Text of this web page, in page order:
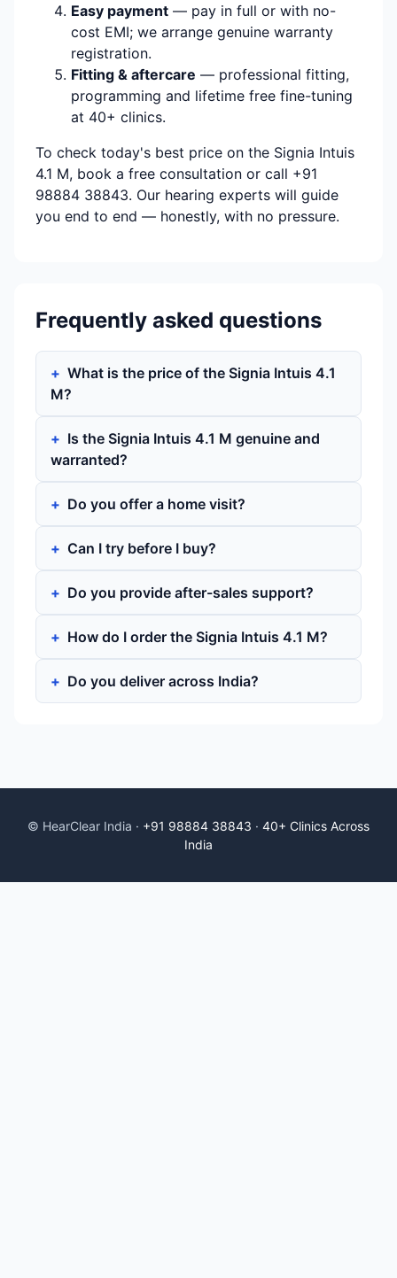
Easy payment — pay in full or with no-
cost EMI; we arrange genuine warranty
registration.
Fitting & aftercare — professional fitting,
programming and lifetime free fine-tuning
at 40+ clinics.
To check today's best price on the Signia Intuis
4.1 M, book a free consultation or call +91
98884 38843. Our hearing experts will guide
you end to end — honestly, with no pressure.
Frequently asked questions
What is the price of the Signia Intuis 4.1
M?
Is the Signia Intuis 4.1 M genuine and
warranted?
Do you offer a home visit?
Can I try before I buy?
Do you provide after-sales support?
How do I order the Signia Intuis 4.1 M?
Do you deliver across India?
© HearClear India · +91 98884 38843 · 40+ Clinics Across
India